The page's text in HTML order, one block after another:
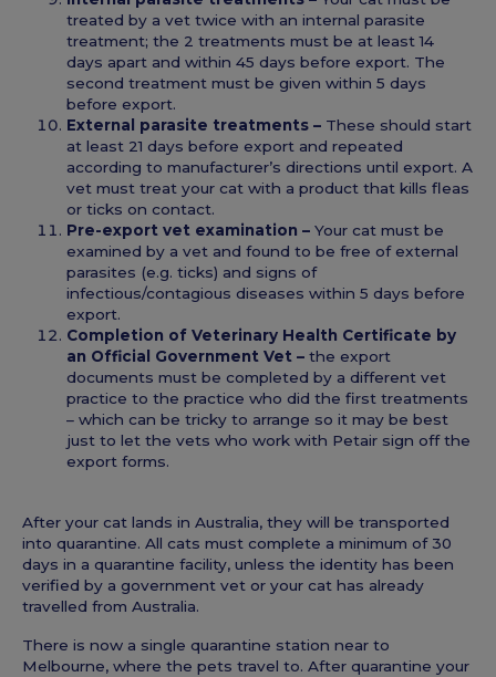
treated by a vet twice with an internal parasite
treatment; the 2 treatments must be at least 14
days apart and within 45 days before export. The
second treatment must be given within 5 days
before export.
External parasite treatments – These should start
at least 21 days before export and repeated
according to manufacturer’s directions until export. A
vet must treat your cat with a product that kills fleas
or ticks on contact.
Pre-export vet examination – Your cat must be
examined by a vet and found to be free of external
parasites (e.g. ticks) and signs of
infectious/contagious diseases within 5 days before
export.
Completion of Veterinary Health Certificate by
an Official Government Vet – the export
documents must be completed by a different vet
practice to the practice who did the first treatments
– which can be tricky to arrange so it may be best
just to let the vets who work with Petair sign off the
export forms.
After your cat lands in Australia, they will be transported
into quarantine. All cats must complete a minimum of 30
days in a quarantine facility, unless the identity has been
verified by a government vet or your cat has already
travelled from Australia.
There is now a single quarantine station near to
Melbourne, where the pets travel to. After quarantine your